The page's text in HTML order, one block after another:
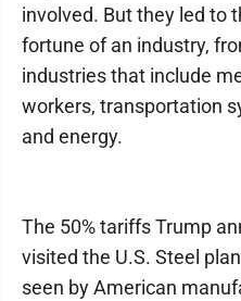
involved. But they led to
fortune of an industry,
industries that include
workers, transportation
and energy.
The 50% tariffs Trump
visited the U.S. Steel
seen by American